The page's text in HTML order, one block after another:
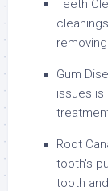
Teeth
Gum
issues is
Root
tooth's
tooth